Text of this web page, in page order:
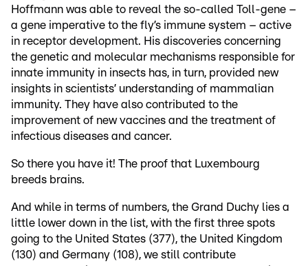
Hoffmann was able to reveal the so-called Toll-gene –
a gene imperative to the fly’s immune system – active
in receptor development. His discoveries concerning
the genetic and molecular mechanisms responsible for
innate immunity in insects has, in turn, provided new
insights in scientists’ understanding of mammalian
immunity. They have also contributed to the
improvement of new vaccines and the treatment of
infectious diseases and cancer.
So there you have it! The proof that Luxembourg
breeds brains.
And while in terms of numbers, the Grand Duchy lies a
little lower down in the list, with the first three spots
going to the United States (377), the United Kingdom
(130) and Germany (108), we still contribute